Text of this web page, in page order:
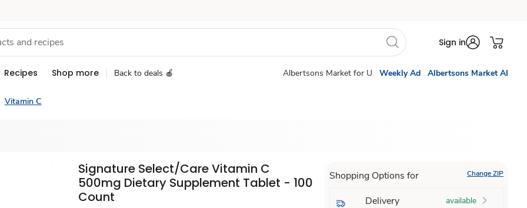
Sign in
Recipes Shop more Back to deals 🍎 Albertsons Market for U Weekly Ad Albertsons Market AI
Vitamin C
Signature Select/Care Vitamin C
500mg Dietary Supplement Tablet - 100
Count
Shopping Options for Change ZIP
Delivery available